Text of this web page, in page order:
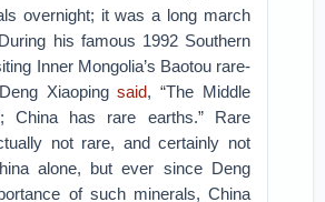
overnight; it was a long march
his famous 1992 Southern
Inner Mongolia’s Baotou rare-
Xiaopingsaid, “The Middle
China has rare earths.” Rare
not rare, and certainly not
alone, but ever since Deng
of such minerals, China